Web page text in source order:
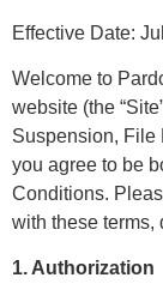
Effective Date:
Welcome to
website (the
Suspension, File
you agree to be
Conditions.
with these terms,
1. Authorization